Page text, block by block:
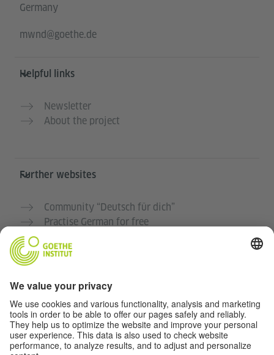
Germany
mwnd@goethe.de
Helpful links
Newsletter
About the project
Further websites
Community “Deutsch für dich”
Practise German for free
Teacher portal “Deutschstunde”
Privacy and Accessibility
This website is intended to be accessible and useful to
as many people as possible. We use personal data in